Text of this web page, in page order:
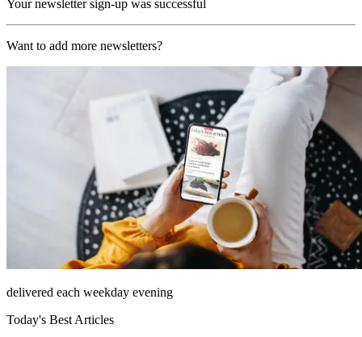
Your newsletter sign-up was successful
Want to add more newsletters?
delivered each weekday evening
Today's Best Articles